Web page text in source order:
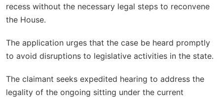
recess without the necessary legal steps to reconvene
the House.
The application urges that the case be heard promptly
to avoid disruptions to legislative activities in the state.
The claimant seeks expedited hearing to address the
legality of the ongoing sitting under the current